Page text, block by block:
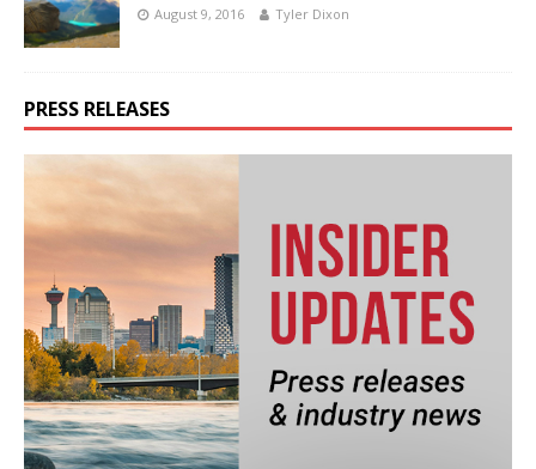
August 9, 2016 Tyler Dixon
PRESS RELEASES